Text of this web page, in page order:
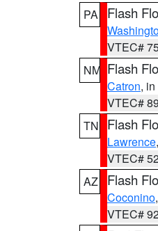
PA
Flash
VTEC#
NM Flash
Catron,
VTEC#
TN
Flash
Lawrence
VTEC#
AZ
Flash
Coconino
VTEC#